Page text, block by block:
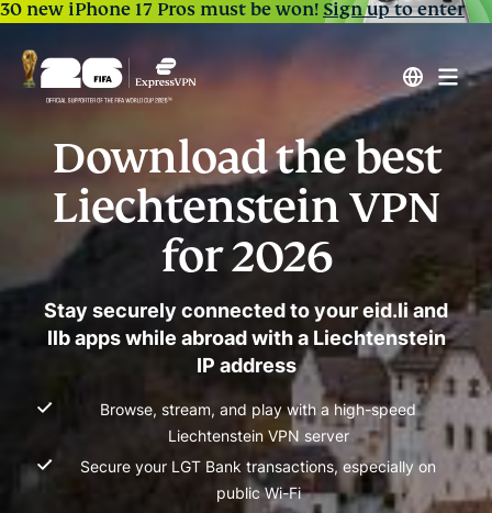
30 new iPhone 17 Pros must be won!Sign up to enter
Download the best
Liechtenstein VPN
for 2026
Stay securely connected to your eid.li and
llb apps while abroad with a Liechtenstein
IP address
Browse, stream, and play with a high-speed
Liechtenstein VPN server
Secure your LGT Bank transactions, especially on
public Wi-Fi